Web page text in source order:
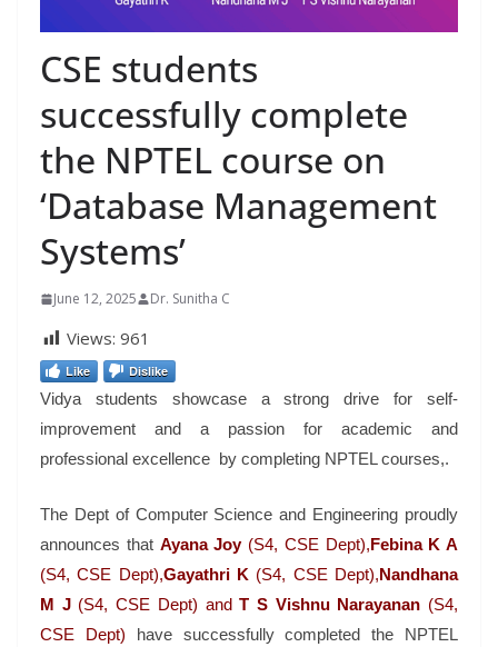
CSE students
successfully complete
the NPTEL course on
‘Database Management
Systems’
June 12, 2025 Dr. Sunitha C
Views: 961
Like Dislike
Vidya students showcase a strong drive for self-
improvement and a passion for academic and
professional excellence by completing NPTEL courses,.
The Dept of Computer Science and Engineering proudly
announces that Ayana Joy(S4, CSE Dept),Febina K A
(S4, CSE Dept),Gayathri K (S4, CSE Dept),Nandhana
M J(S4, CSE Dept) andT S Vishnu Narayanan (S4,
CSE Dept) have successfully completed the NPTEL